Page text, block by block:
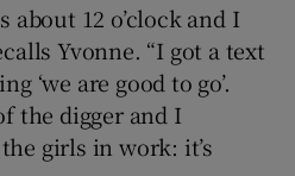
about 12 o’clock and I
Yvonne. “I got a text
‘we are good to go’.
the digger and I
girls in work: it’s